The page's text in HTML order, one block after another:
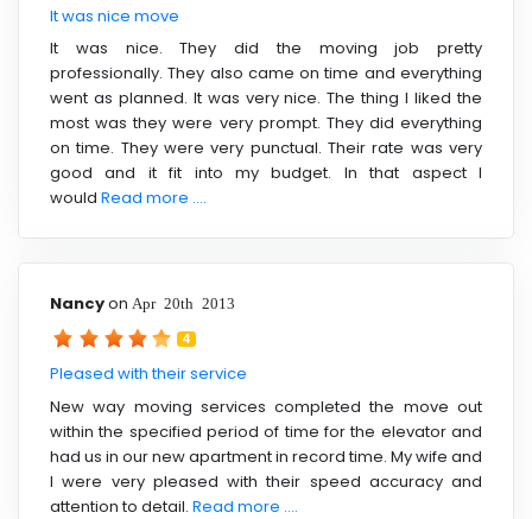
It was nice move
It was nice. They did the moving job pretty
professionally. They also came on time and everything
went as planned. It was very nice. The thing I liked the
most was they were very prompt. They did everything
on time. They were very punctual. Their rate was very
good and it fit into my budget. In that aspect I
would Read more ....
Nancyon Apr 20th 2013
4
Pleased with their service
New way moving services completed the move out
within the specified period of time for the elevator and
had us in our new apartment in record time. My wife and
I were very pleased with their speed accuracy and
attention to detail. Read more ....